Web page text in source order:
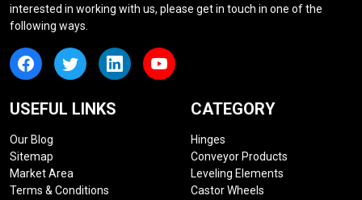
interested in working with us, please get in touch in one of the
following ways.
USEFUL LINKS
Our Blog
Sitemap
Market Area
Terms & Conditions
CATEGORY
Hinges
Conveyor Products
Leveling Elements
Castor Wheels